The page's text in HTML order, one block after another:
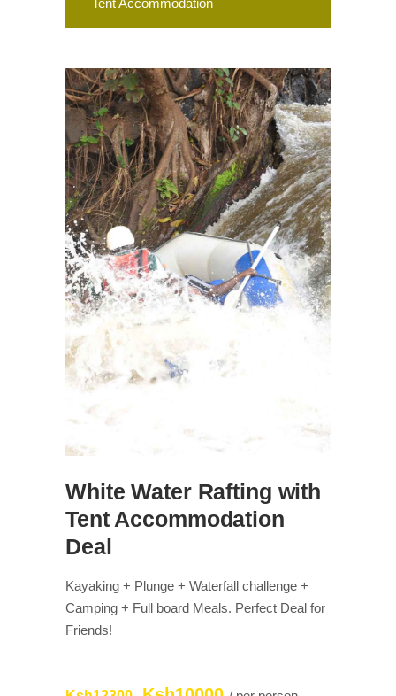
White Water Rafting with
Tent Accommodation
Deal
Kayaking + Plunge + Waterfall challenge +
Camping + Full board Meals. Perfect Deal for
Friends!